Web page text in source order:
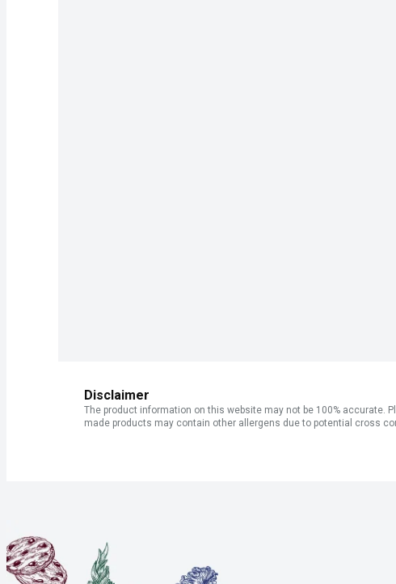
Disclaimer
The product information on this website may not be 100% accurate.
made products may contain other allergens due to potential cross